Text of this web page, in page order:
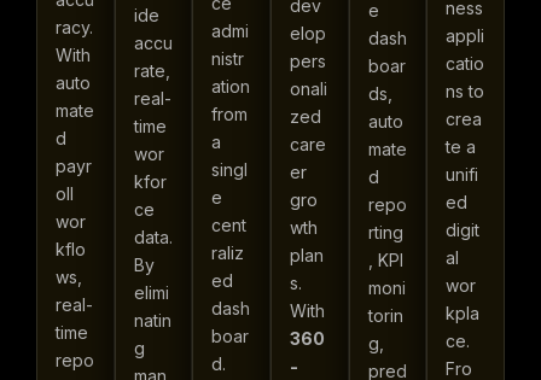
racy.
With
auto
mate
d
payr
oll
wor
kflo
ws,
real-
time
repo
ide
accu
rate,
real-
time
wor
kfor
ce
data.
By
elimi
natin
g
man
admi
nistr
ation
from
a
singl
e
cent
raliz
ed
dash
boar
d.
dev
elop
pers
onali
zed
care
er
gro
wth
plan
s.
With
360
-
e
dash
boar
ds,
auto
mate
d
repo
rting
, KPI
moni
torin
g,
pred
ness
appli
catio
ns to
crea
te a
unifi
ed
digit
al
wor
kpla
ce.
Fro